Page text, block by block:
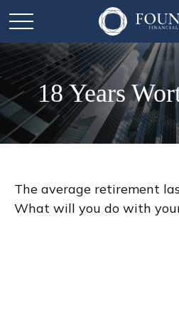
18 Years
The average retirement
What will you do with